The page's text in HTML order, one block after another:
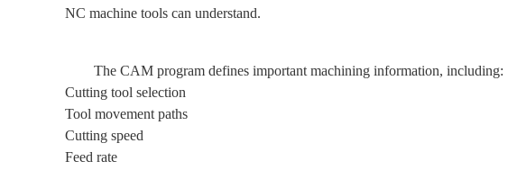
NC machine tools can understand.
The CAM program defines important machining information, including:
Cutting tool selection
Tool movement paths
Cutting speed
Feed rate